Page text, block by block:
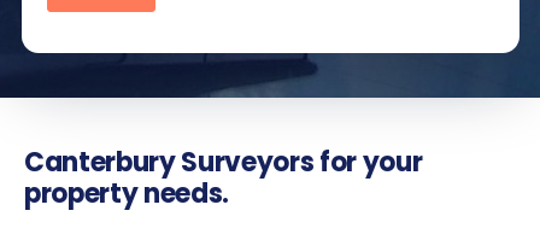
Canterbury Surveyors for your
property needs.